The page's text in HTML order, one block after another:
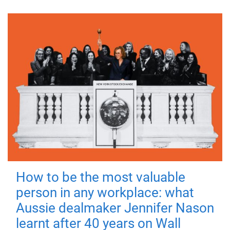
How to be the most valuable
person in any workplace: what
Aussie dealmaker Jennifer Nason
learnt after 40 years on Wall